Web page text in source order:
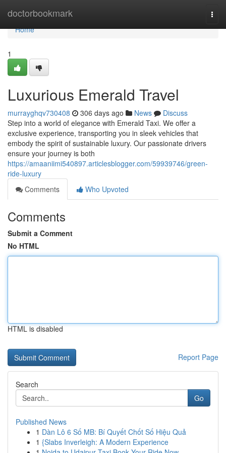
doctorbookmark
Home
Home
1
Luxurious Emerald Travel
murrayghqv730408 306 days ago News
Discuss
Step into a world of elegance with Emerald Taxi. We offer a
exclusive experience, transporting you in sleek vehicles that
embody the spirit of sustainable luxury. Our passionate drivers
ensure your journey is both
https://amaaniimi540897.articlesblogger.com/59939746/green-
ride-luxury
Comments
Who Upvoted
Comments
Submit a Comment
No HTML
HTML is disabled
Report Page
Search
Go
Published News
1 Dàn Lô 6 Số MB: Bí Quyết Chốt Số Hiệu Quả
1 {Slabs Inverleigh: A Modern Experience